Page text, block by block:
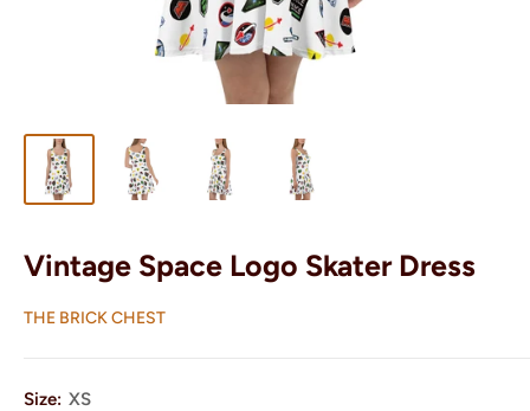
Vintage Space Logo Skater Dress
THE BRICK CHEST
Size: XS